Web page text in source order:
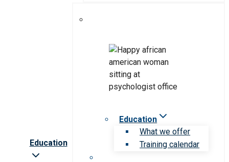
Education
Education
What we offer
Training calendar